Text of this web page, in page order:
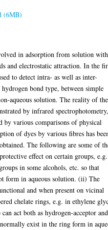
(6MB)
in adsorption from solution with
and electrostatic attraction. In the
to detect intra- as well as inter-
bond type, between simple
aqueous solution. The reality of the
by infrared
by various comparisons of physical
of dyes by various fibres has
The following are some of
effect on certain groups,
in some alcohols, etc. so that
form in aqueous solution. (ii) The
and when present on vicinal
chelate rings, e.g. in ethylene
act both as hydrogen-acceptor and
exist in the ring form in